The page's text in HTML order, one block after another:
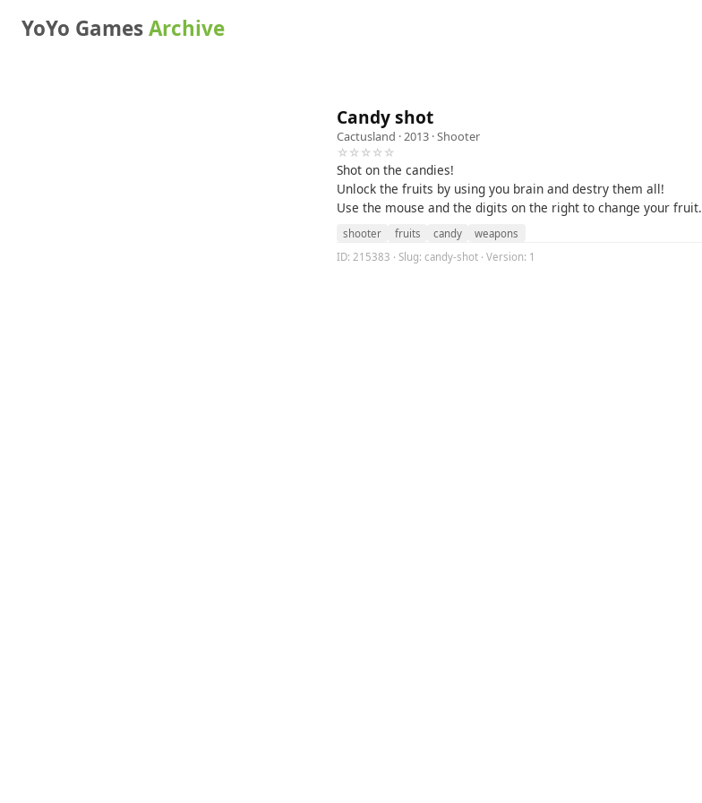
YoYo GamesArchive
Candy shot
Cactusland · 2013 ·Shooter
☆☆☆☆☆
Shot on the candies!
Unlock the fruits by using you brain and destry them all!
Use the mouse and the digits on the right to change your fruit.
shooter fruits candy
weapons
ID: 215383 · Slug: candy-shot · Version: 1